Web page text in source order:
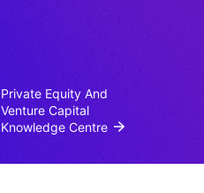
Private Equity And
Venture Capital
Knowledge Centre